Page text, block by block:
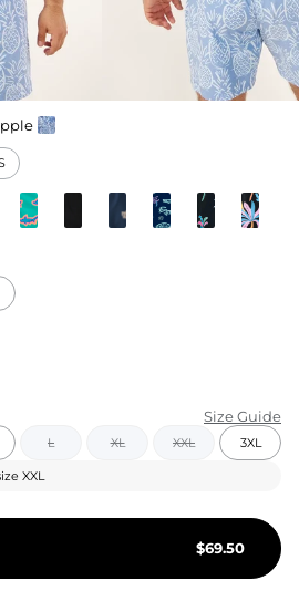
Size Guide
L XL XXL 3XL
XXL
$69.50